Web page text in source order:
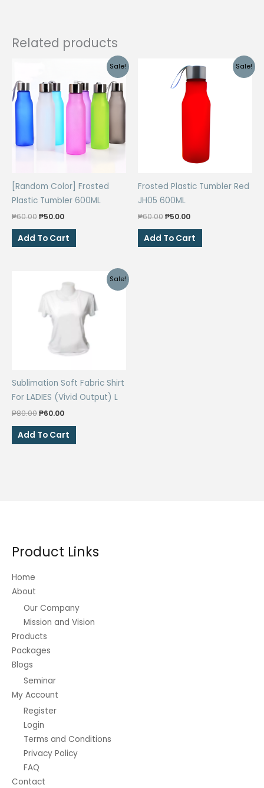
Related products
Sale!
[Random Color] Frosted
Plastic Tumbler 600ML
₱60.00Original
was:
₱60.00.
₱50.00Current
is:
₱50.00.
Add To Cart
Sale!
Frosted Plastic Tumbler Red
JH05 600ML
₱60.00Original
was:
₱60.00.
₱50.00Current
is:
₱50.00.
Add To Cart
Sale!
Sublimation Soft Fabric Shirt
For LADIES (Vivid Output) L
₱80.00Original
was:
₱80.00.
₱60.00Current
is:
₱60.00.
Add To Cart
Product Links
Home
About
Our Company
Mission and Vision
Products
Packages
Blogs
Seminar
My Account
Register
Login
Terms and Conditions
Privacy Policy
FAQ
Contact